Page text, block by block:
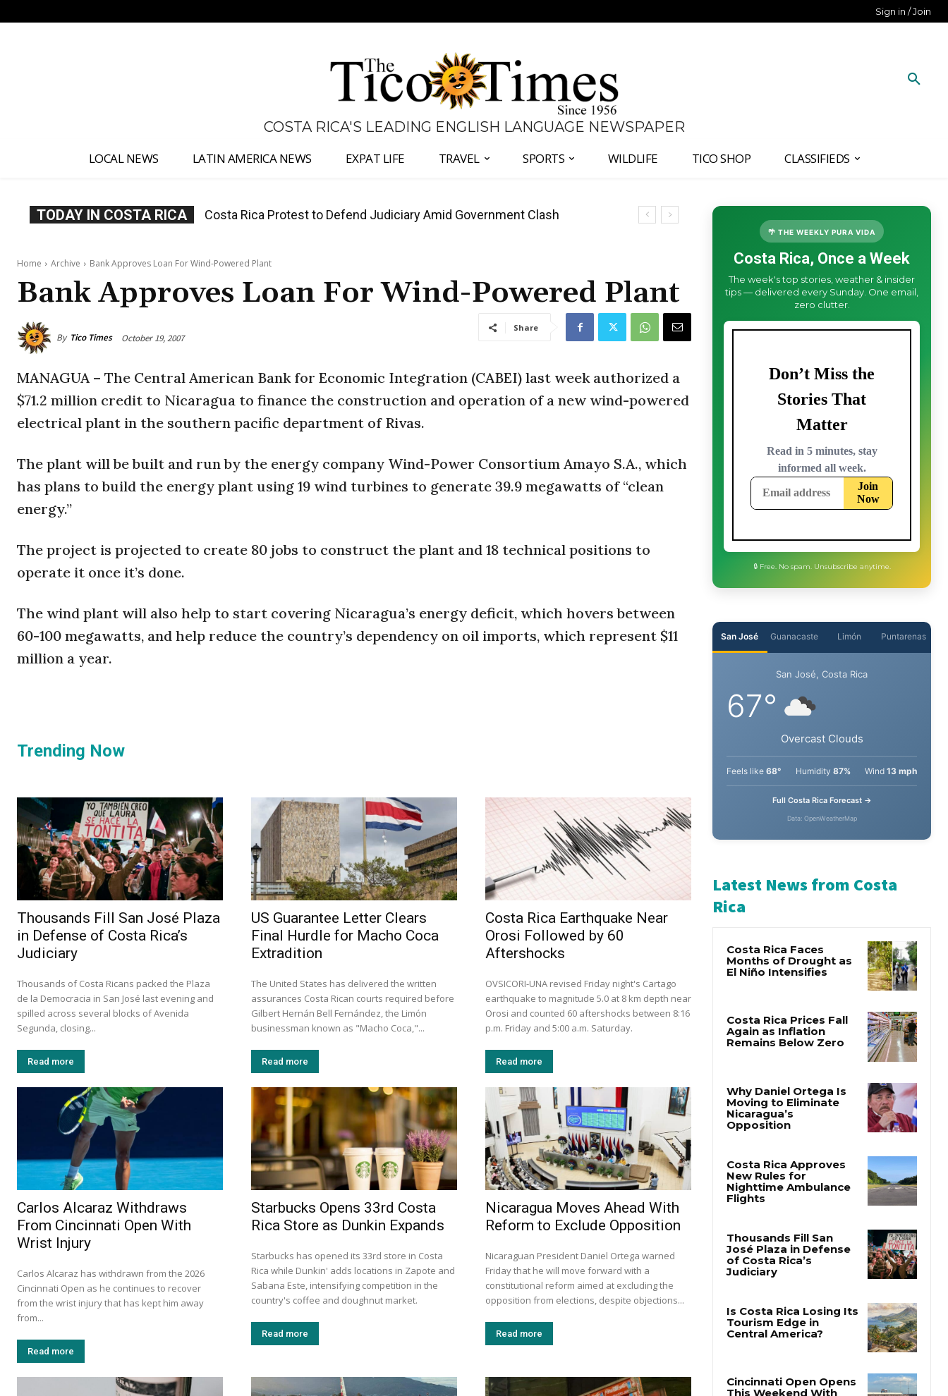
Sign in / Join
COSTA RICA'S LEADING ENGLISH LANGUAGE NEWSPAPER
LOCAL NEWS LATIN AMERICA NEWS EXPAT LIFE TRAVEL SPORTS WILDLIFE TICO SHOP CLASSIFIEDS
TODAY IN COSTA RICA Costa Rica Prices Fall Again as Inflation Remains Below Zero
Home Archive Bank Approves Loan For Wind-Powered Plant
Bank Approves Loan For Wind-Powered Plant
By Tico Times October 19, 2007
Share
MANAGUA – The Central American Bank for Economic Integration (CABEI) last week authorized a
$71.2 million credit to Nicaragua to finance the construction and operation of a new wind-powered
electrical plant in the southern pacific department of Rivas.
The plant will be built and run by the energy company Wind-Power Consortium Amayo S.A., which
has plans to build the energy plant using 19 wind turbines to generate 39.9 megawatts of “clean
energy.”
The project is projected to create 80 jobs to construct the plant and 18 technical positions to
operate it once it’s done.
The wind plant will also help to start covering Nicaragua’s energy deficit, which hovers between
60-100 megawatts, and help reduce the country’s dependency on oil imports, which represent $11
million a year.
Trending Now
Thousands Fill San José Plaza
in Defense of Costa Rica’s
Judiciary
Thousands of Costa Ricans packed the Plaza
de la Democracia in San José last evening and
spilled across several blocks of Avenida
Segunda, closing...
Read more
US Guarantee Letter Clears
Final Hurdle for Macho Coca
Extradition
The United States has delivered the written
assurances Costa Rican courts required before
Gilbert Hernán Bell Fernández, the Limón
businessman known as "Macho Coca,"...
Read more
Costa Rica Earthquake Near
Orosi Followed by 60
Aftershocks
OVSICORI-UNA revised Friday night's Cartago
earthquake to magnitude 5.0 at 8 km depth near
Orosi and counted 60 aftershocks between 8:16
p.m. Friday and 5:00 a.m. Saturday.
Read more
Carlos Alcaraz Withdraws
From Cincinnati Open With
Wrist Injury
Carlos Alcaraz has withdrawn from the 2026
Cincinnati Open as he continues to recover
from the wrist injury that has kept him away
from...
Read more
Starbucks Opens 33rd Costa
Rica Store as Dunkin Expands
Starbucks has opened its 33rd store in Costa
Rica while Dunkin' adds locations in Zapote and
Sabana Este, intensifying competition in the
country's coffee and doughnut market.
Read more
Nicaragua Moves Ahead With
Reform to Exclude Opposition
Nicaraguan President Daniel Ortega warned
Friday that he will move forward with a
constitutional reform aimed at excluding the
opposition from elections, despite objections...
Read more
🌴 THE WEEKLY PURA VIDA
Costa Rica, Once a Week
The week's top stories, weather & insider
tips — delivered every Sunday. One email,
zero clutter.